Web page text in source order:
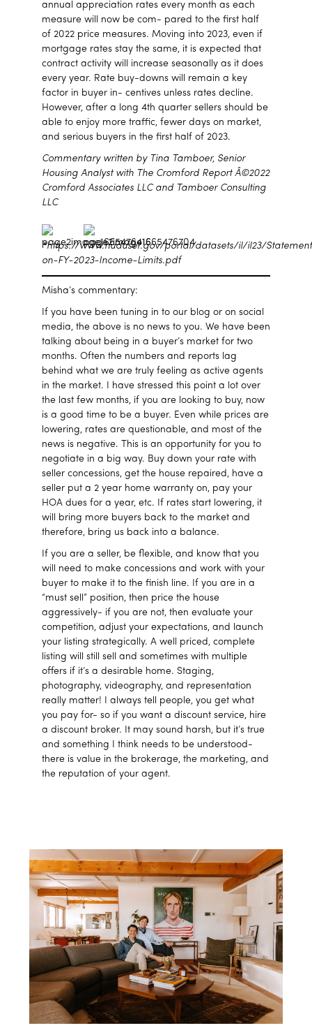
annual appreciation rates every month as each
measure will now be com- pared to the first half
of 2022 price measures. Moving into 2023, even if
mortgage rates stay the same, it is expected that
contract activity will increase seasonally as it does
every year. Rate buy-downs will remain a key
factor in buyer in- centives unless rates decline.
However, after a long 4th quarter sellers should be
able to enjoy more traffic, fewer days on market,
and serious buyers in the first half of 2023.
Commentary written by Tina Tamboer, Senior
Housing Analyst with The Cromford Report Â©2022
Cromford Associates LLC and Tamboer Consulting
LLC
*https://www.huduser.gov/portal/datasets/il/il23/
on-FY-2023-Income-Limits.pdf
Misha’s commentary:
If you have been tuning in to our blog or on social
media, the above is no news to you. We have been
talking about being in a buyer’s market for two
months. Often the numbers and reports lag
behind what we are truly feeling as active agents
in the market. I have stressed this point a lot over
the last few months, if you are looking to buy, now
is a good time to be a buyer. Even while prices are
lowering, rates are questionable, and most of the
news is negative. This is an opportunity for you to
negotiate in a big way. Buy down your rate with
seller concessions, get the house repaired, have a
seller put a 2 year home warranty on, pay your
HOA dues for a year, etc. If rates start lowering, it
will bring more buyers back to the market and
therefore, bring us back into a balance.
If you are a seller, be flexible, and know that you
will need to make concessions and work with your
buyer to make it to the finish line. If you are in a
“must sell” position, then price the house
aggressively- if you are not, then evaluate your
competition, adjust your expectations, and launch
your listing strategically. A well priced, complete
listing will still sell and sometimes with multiple
offers if it’s a desirable home. Staging,
photography, videography, and representation
really matter! I always tell people, you get what
you pay for- so if you want a discount service, hire
a discount broker. It may sound harsh, but it’s true
and something I think needs to be understood-
there is value in the brokerage, the marketing, and
the reputation of your agent.